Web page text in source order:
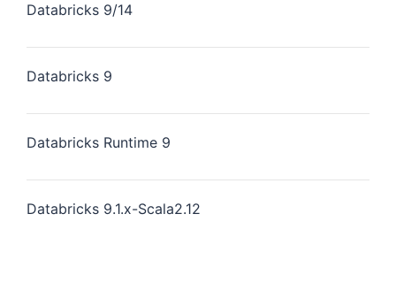
Databricks 9/14
Databricks 9
Databricks Runtime 9
Databricks 9.1.x-Scala2.12